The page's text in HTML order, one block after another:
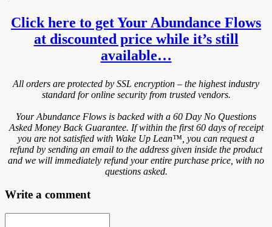
Click here to get Your Abundance Flows
at discounted price while it’s still
available…
All orders are protected by SSL encryption – the highest industry
standard for online security from trusted vendors.
Your Abundance Flows is backed with a 60 Day No Questions
Asked Money Back Guarantee. If within the first 60 days of receipt
you are not satisfied with Wake Up Lean™, you can request a
refund by sending an email to the address given inside the product
and we will immediately refund your entire purchase price, with no
questions asked.
Write a comment